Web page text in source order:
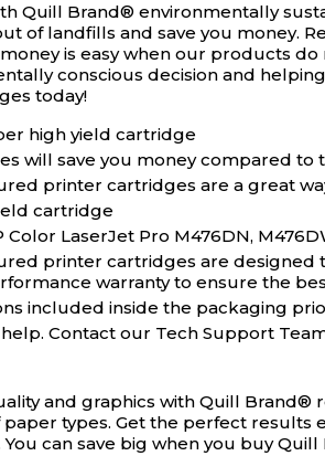
Quill Brand® environmentally
of landfills and save you money.
is easy when our products
conscious decision and
today!
high yield cartridge
will save you money compared to
printer cartridges are a great
cartridge
LaserJet Pro M476DN,
printer cartridges are designed
warranty to ensure the
included inside the packaging
Contact our Tech Support
and graphics with Quill
paper types. Get the perfect
can save big when you buy